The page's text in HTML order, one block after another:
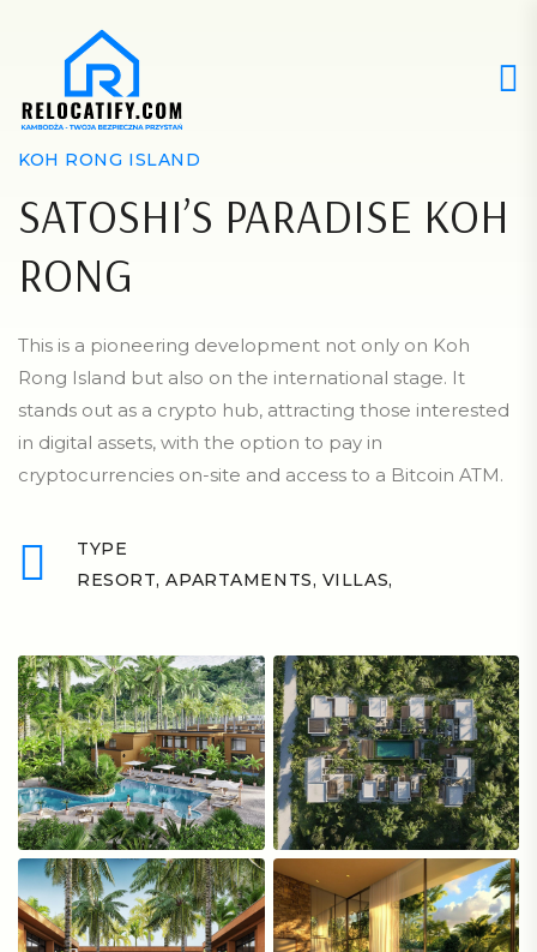
KOH RONG ISLAND
SATOSHI’S PARADISE KOH
RONG
This is a pioneering development not only on Koh
Rong Island but also on the international stage. It
stands out as a crypto hub, attracting those interested
in digital assets, with the option to pay in
cryptocurrencies on-site and access to a Bitcoin ATM.
TYPE
RESORT, APARTAMENTS, VILLAS,